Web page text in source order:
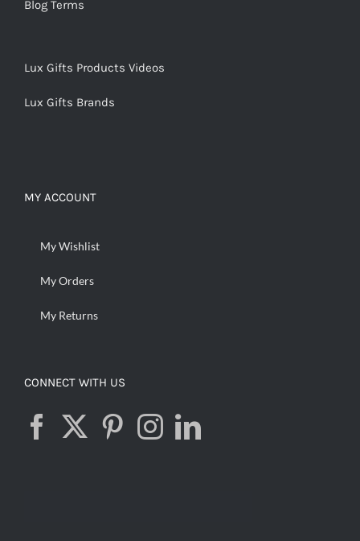
Blog Terms
Lux Gifts Products Videos
Lux Gifts Brands
MY ACCOUNT
My Wishlist
My Orders
My Returns
CONNECT WITH US